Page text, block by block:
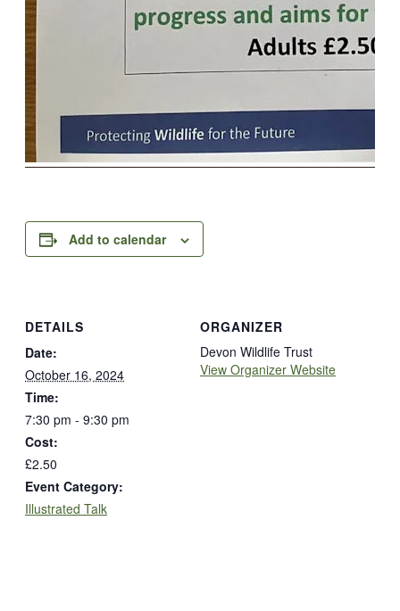
Add to calendar
DETAILS
Date:
October 16, 2024
Time:
7:30 pm - 9:30 pm
Cost:
£2.50
Event Category:
Illustrated Talk
ORGANIZER
Devon Wildlife Trust
View Organizer Website